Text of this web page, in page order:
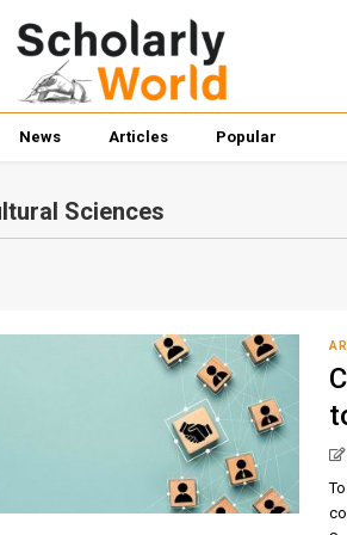
News Articles Popular
Sciences